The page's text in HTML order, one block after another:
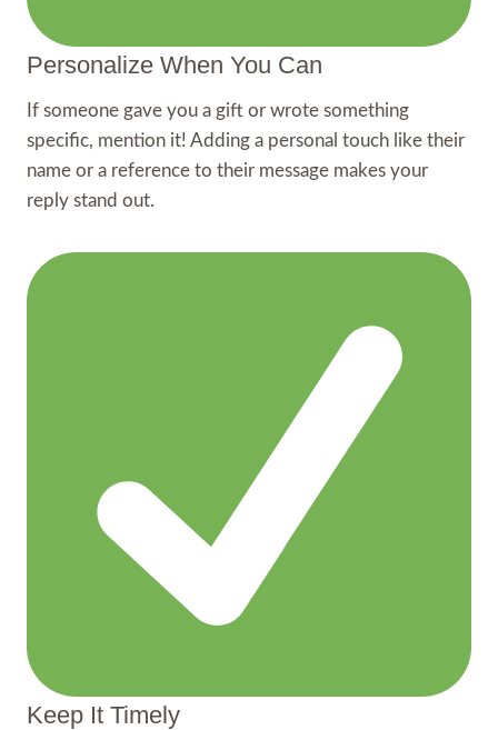
Personalize When You Can
If someone gave you a gift or wrote something
specific, mention it! Adding a personal touch like their
name or a reference to their message makes your
reply stand out.
Keep It Timely